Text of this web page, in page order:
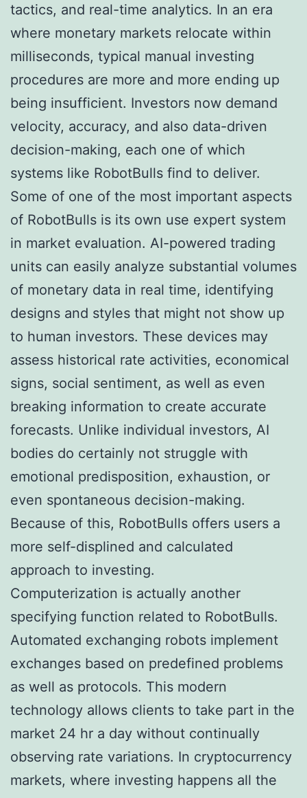
tactics, and real-time analytics. In an era
where monetary markets relocate within
milliseconds, typical manual investing
procedures are more and more ending up
being insufficient. Investors now demand
velocity, accuracy, and also data-driven
decision-making, each one of which
systems like RobotBulls find to deliver.
Some of one of the most important aspects
of RobotBulls is its own use expert system
in market evaluation. AI-powered trading
units can easily analyze substantial volumes
of monetary data in real time, identifying
designs and styles that might not show up
to human investors. These devices may
assess historical rate activities, economical
signs, social sentiment, as well as even
breaking information to create accurate
forecasts. Unlike individual investors, AI
bodies do certainly not struggle with
emotional predisposition, exhaustion, or
even spontaneous decision-making.
Because of this, RobotBulls offers users a
more self-displined and calculated
approach to investing.
Computerization is actually another
specifying function related to RobotBulls.
Automated exchanging robots implement
exchanges based on predefined problems
as well as protocols. This modern
technology allows clients to take part in the
market 24 hr a day without continually
observing rate variations. In cryptocurrency
markets, where investing happens all the